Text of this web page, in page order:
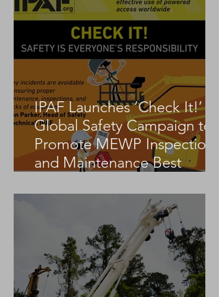
IPAF Launches ‘Check It!’
Global Safety Campaign to
Promote MEWP Inspection
and Maintenance Best